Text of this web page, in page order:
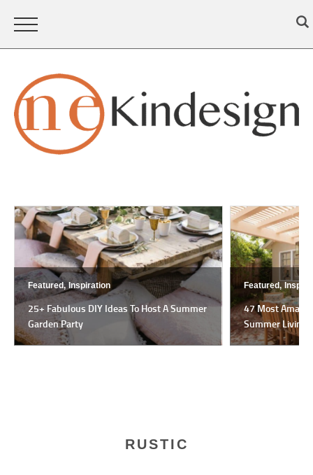
Featured, Inspiration
25+ Fabulous DIY Ideas To Host A Summer
Garden Party
Featured,
47 Most
Summer Living
RUSTIC